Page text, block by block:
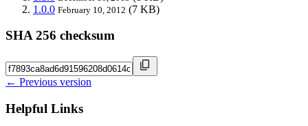
1.0.0 February 10, 2012 (7 KB)
SHA 256 checksum
← Previous version
Helpful Links